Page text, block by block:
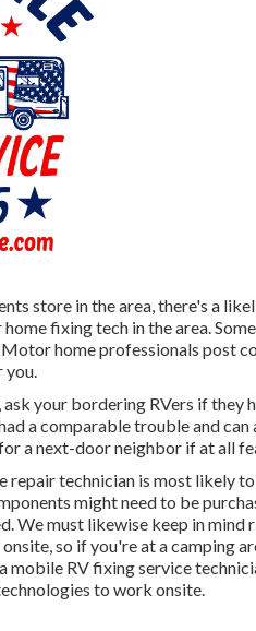
store in the area, there's a
fixing tech in the area.
home professionals post
you.
your bordering RVers if they
a comparable trouble and
a next-door neighbor if at all
repair technician is most likely
might need to be
We must likewise keep in
so if you're at a camping
mobile RV fixing service
to work onsite.